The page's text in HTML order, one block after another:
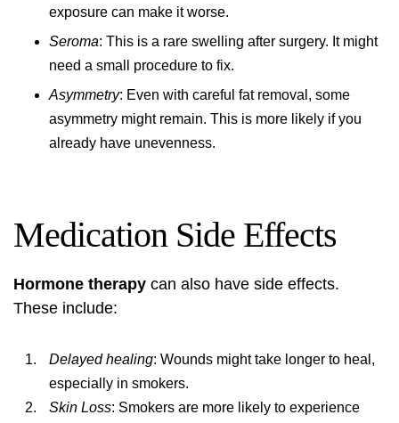
exposure can make it worse.
Seroma: This is a rare swelling after surgery. It might
need a small procedure to fix.
Asymmetry: Even with careful fat removal, some
asymmetry might remain. This is more likely if you
already have unevenness.
Medication Side Effects
Hormone therapy can also have side effects.
These include:
Delayed healing: Wounds might take longer to heal,
especially in smokers.
Skin Loss: Smokers are more likely to experience